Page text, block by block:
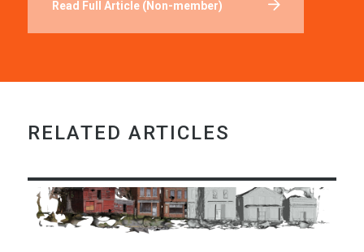
Read Full Article (Non-member)
RELATED ARTICLES